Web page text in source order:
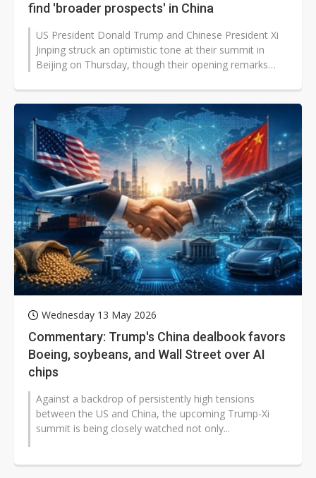
find 'broader prospects' in China
US President Donald Trump and Chinese President Xi
Jinping struck an optimistic tone at their summit in
Beijing on Thursday, though their opening remarks
Wednesday 13 May 2026
Commentary: Trump's China dealbook favors
Boeing, soybeans, and Wall Street over AI
chips
Against a backdrop of persistently high tensions
between the US and China, the upcoming Trump-Xi
summit is being closely watched not only...